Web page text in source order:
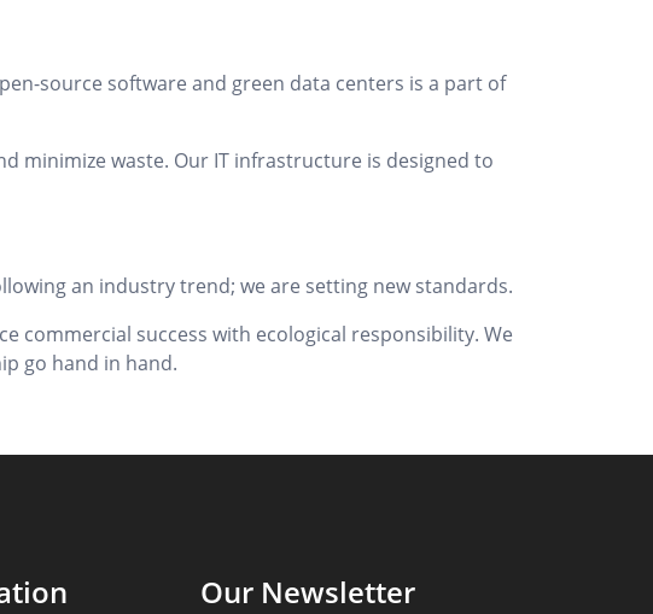
source software and green data centers is a part of
minimize waste. Our IT infrastructure is designed to
an industry trend; we are setting new standards.
commercial success with ecological responsibility. We
go hand in hand.
Our Newsletter